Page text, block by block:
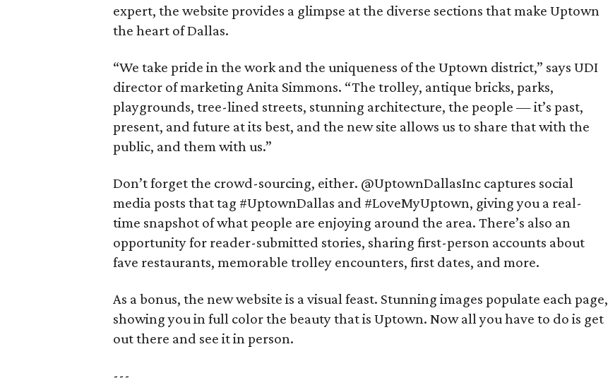
expert, the website provides a glimpse at the diverse sections that make Uptown
the heart of Dallas.
“We take pride in the work and the uniqueness of the Uptown district,” says UDI
director of marketing Anita Simmons. “The trolley, antique bricks, parks,
playgrounds, tree-lined streets, stunning architecture, the people — it’s past,
present, and future at its best, and the new site allows us to share that with the
public, and them with us.”
Don’t forget the crowd-sourcing, either. @UptownDallasInc captures social
media posts that tag #UptownDallas and #LoveMyUptown, giving you a real-
time snapshot of what people are enjoying around the area. There’s also an
opportunity for reader-submitted stories, sharing first-person accounts about
fave restaurants, memorable trolley encounters, first dates, and more.
As a bonus, the new website is a visual feast. Stunning images populate each page,
showing you in full color the beauty that is Uptown. Now all you have to do is get
out there and see it in person.